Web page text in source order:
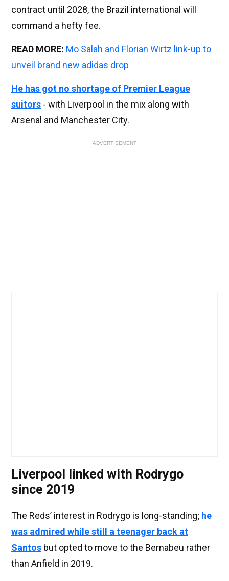
contract until 2028, the Brazil international will
command a hefty fee.
READ MORE: Mo Salah and Florian Wirtz link-up to
unveil brand new adidas drop
He has got no shortage of Premier League
suitors - with Liverpool in the mix along with
Arsenal and Manchester City.
ADVERTISEMENT
Liverpool linked with Rodrygo
since 2019
The Reds’ interest in Rodrygo is long-standing; he
was admired while still a teenager back at
Santos but opted to move to the Bernabeu rather
than Anfield in 2019.